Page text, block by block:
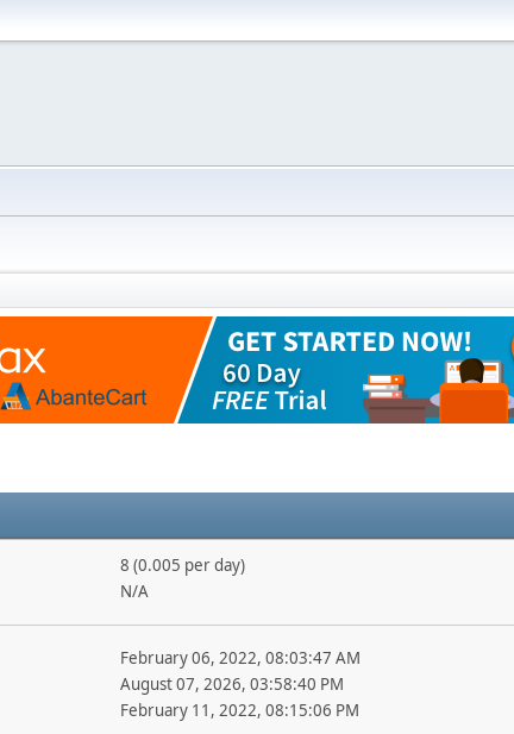
8 (0.005 per day)
N/A
February 06, 2022, 08:03:47 AM
August 07, 2026, 03:58:40 PM
February 11, 2022, 08:15:06 PM